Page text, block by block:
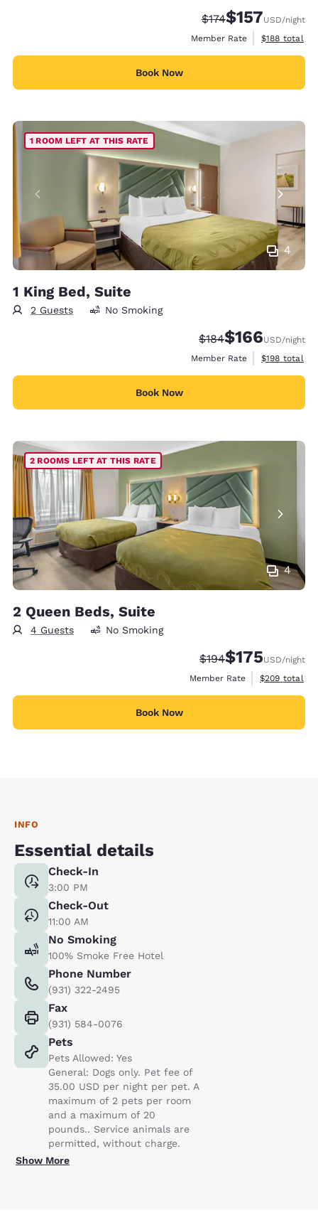
Strikethrough Rate:
$174Discounted rate:
$157USD/night
Member Rate
View
$188 total
Book Now
4
1 ROOM LEFT AT THIS RATE
1 King Bed, Suite
2 Guests No Smoking
Strikethrough Rate:
$184Discounted rate:
$166USD/night
Member Rate
View
$198 total
Book Now
4
2 ROOMS LEFT AT THIS RATE
2 Queen Beds, Suite
4 Guests No Smoking
Strikethrough Rate:
$194Discounted rate:
$175USD/night
Member Rate
View
$209 total
Book Now
INFO
Essential details
Check-In
3:00 PM
Check-Out
11:00 AM
No Smoking
100% Smoke Free Hotel
Phone Number
(931) 322-2495
Fax
(931) 584-0076
Pets
Pets Allowed: Yes
General: Dogs only. Pet fee of
35.00 USD per night per pet. A
maximum of 2 pets per room
and a maximum of 20
pounds.. Service animals are
permitted, without charge.
Show More